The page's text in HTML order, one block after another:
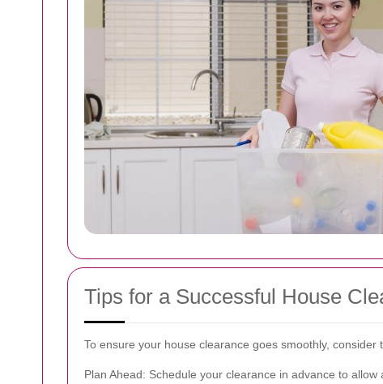
Tips for a Successful House
To ensure your house clearance goes smoothly, consider
Plan Ahead: Schedule your clearance in advance to